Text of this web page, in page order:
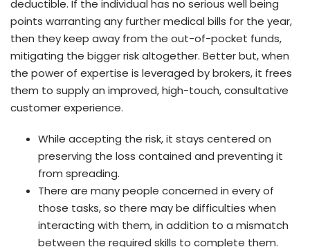
deductible. If the individual has no serious well being
points warranting any further medical bills for the year,
then they keep away from the out-of-pocket funds,
mitigating the bigger risk altogether. Better but, when
the power of expertise is leveraged by brokers, it frees
them to supply an improved, high-touch, consultative
customer experience.
While accepting the risk, it stays centered on
preserving the loss contained and preventing it
from spreading.
There are many people concerned in every of
those tasks, so there may be difficulties when
interacting with them, in addition to a mismatch
between the required skills to complete them.